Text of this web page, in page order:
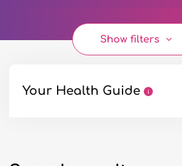
Show filters
Your Health Guide